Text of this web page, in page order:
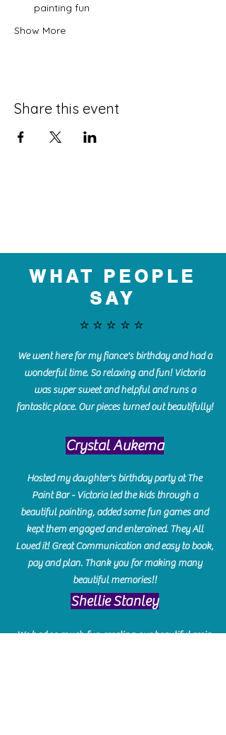
painting fun
Show More
Share this event
WHAT PEOPLE
SAY
⭐️⭐️⭐️⭐️⭐️
We went here for my fiance's birthday and had a
wonderful time. So relaxing and fun! Victoria
was super sweet and helpful and runs a
fantastic place. Our pieces turned out beautifully!
Crystal Aukema
Hosted my daughter's birthday party at The
Paint Bar - Victoria led the kids through a
beautiful painting, added some fun games and
kept them engaged and enterained. They All
Loved it! Great Communication and easy to book,
pay and plan. Thank you for making many
beautiful memories!!
​Shellie Stanley
We had so much fun creating our beautiful resin